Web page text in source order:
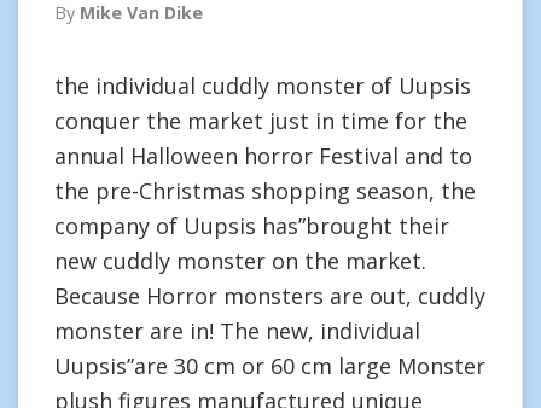
By Mike Van Dike
the individual cuddly monster of Uupsis
conquer the market just in time for the
annual Halloween horror Festival and to
the pre-Christmas shopping season, the
company of Uupsis has”brought their
new cuddly monster on the market.
Because Horror monsters are out, cuddly
monster are in! The new, individual
Uupsis”are 30 cm or 60 cm large Monster
plush figures manufactured unique